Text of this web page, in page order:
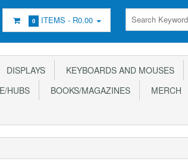
0 ITEMS - R0.00
DISPLAYS KEYBOARDS AND MOUSES
HUBS BOOKS/MAGAZINES
MERCH